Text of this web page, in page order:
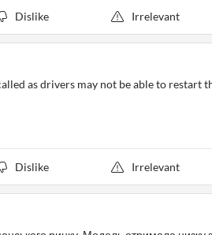
Dislike Irrelevant
as drivers may not be able to restart
Dislike Irrelevant